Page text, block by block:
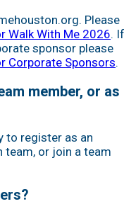
Please
Walk With Me 2026. If
sponsor please
Corporate Sponsors.
member, or as
to register as an
team, or join a team